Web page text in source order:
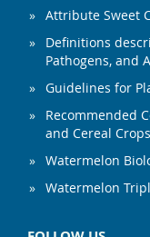
Attribute Sweet
Definitions
Pathogens, and
Guidelines for
Recommended
and Cereal Crops
Watermelon
Watermelon